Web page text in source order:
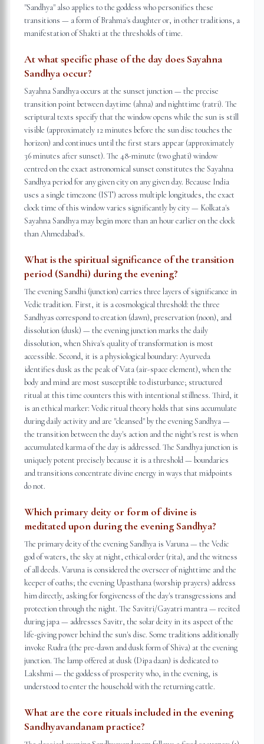
"Sandhya" also applies to the goddess who personifies these
transitions — a form of Brahma's daughter or, in other traditions, a
manifestation of Shakti at the thresholds of time.
At what specific phase of the day does Sayahna
Sandhya occur?
Sayahna Sandhya occurs at the sunset junction — the precise
transition point between daytime (ahna) and nighttime (ratri). The
scriptural texts specify that the window opens while the sun is still
visible (approximately 12 minutes before the sun disc touches the
horizon) and continues until the first stars appear (approximately
36 minutes after sunset). The 48-minute (two ghati) window
centred on the exact astronomical sunset constitutes the Sayahna
Sandhya period for any given city on any given day. Because India
uses a single timezone (IST) across multiple longitudes, the exact
clock time of this window varies significantly by city — Kolkata's
Sayahna Sandhya may begin more than an hour earlier on the clock
than Ahmedabad's.
What is the spiritual significance of the transition
period (Sandhi) during the evening?
The evening Sandhi (junction) carries three layers of significance in
Vedic tradition. First, it is a cosmological threshold: the three
Sandhyas correspond to creation (dawn), preservation (noon), and
dissolution (dusk) — the evening junction marks the daily
dissolution, when Shiva's quality of transformation is most
accessible. Second, it is a physiological boundary: Ayurveda
identifies dusk as the peak of Vata (air-space element), when the
body and mind are most susceptible to disturbance; structured
ritual at this time counters this with intentional stillness. Third, it
is an ethical marker: Vedic ritual theory holds that sins accumulate
during daily activity and are "cleansed" by the evening Sandhya —
the transition between the day's action and the night's rest is when
accumulated karma of the day is addressed. The Sandhya junction is
uniquely potent precisely because it is a threshold — boundaries
and transitions concentrate divine energy in ways that midpoints
do not.
Which primary deity or form of divine is
meditated upon during the evening Sandhya?
The primary deity of the evening Sandhya is Varuna — the Vedic
god of waters, the sky at night, ethical order (rita), and the witness
of all deeds. Varuna is considered the overseer of nighttime and the
keeper of oaths; the evening Upasthana (worship prayers) address
him directly, asking for forgiveness of the day's transgressions and
protection through the night. The Savitri/Gayatri mantra — recited
during japa — addresses Savitr, the solar deity in its aspect of the
life-giving power behind the sun's disc. Some traditions additionally
invoke Rudra (the pre-dawn and dusk form of Shiva) at the evening
junction. The lamp offered at dusk (Dipa daan) is dedicated to
Lakshmi — the goddess of prosperity who, in the evening, is
understood to enter the household with the returning cattle.
What are the core rituals included in the evening
Sandhyavandanam practice?